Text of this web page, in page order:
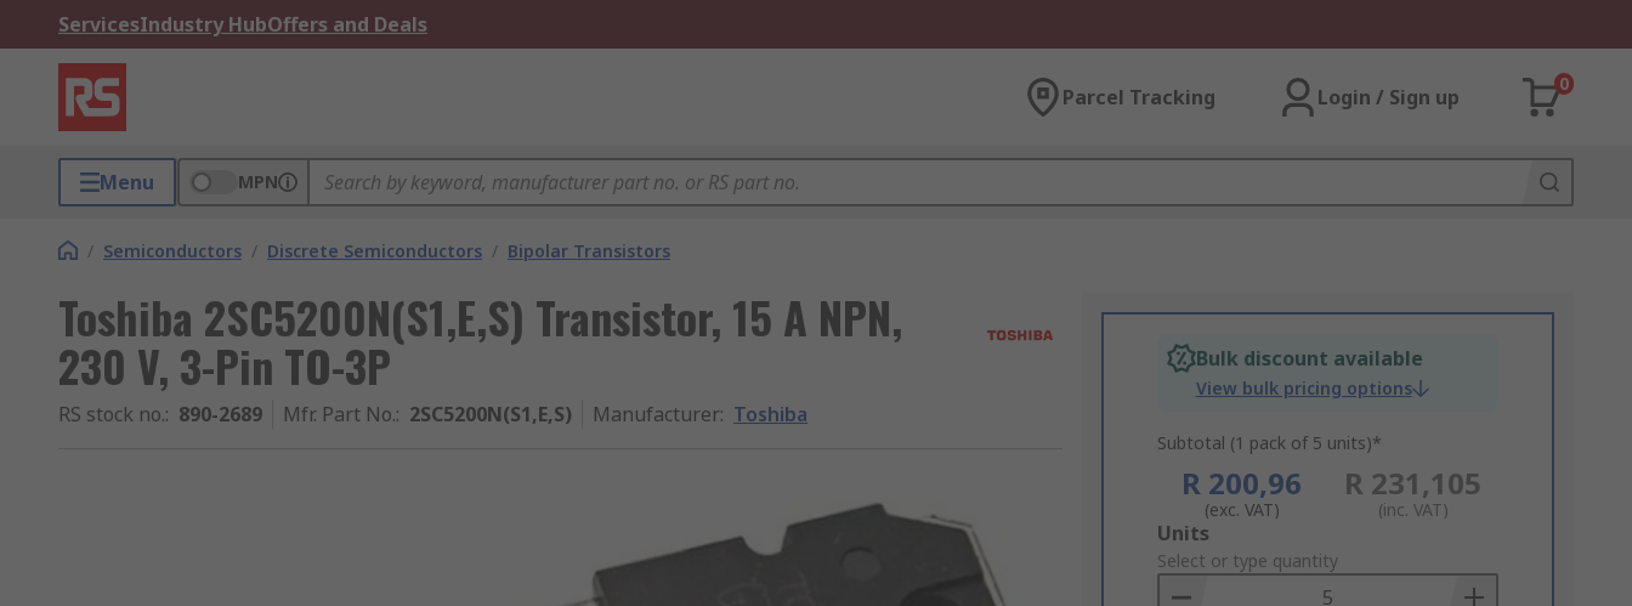
ServicesIndustry HubOffers and Deals
Parcel Tracking Login / Sign up
0
Menu MPN
/ Semiconductors / Discrete Semiconductors / Bipolar Transistors
Toshiba 2SC5200N(S1,E,S) Transistor, 15 A NPN,
230 V, 3-Pin TO-3P
RS stock no.: 890-2689 Mfr. Part No.: 2SC5200N(S1,E,S) Manufacturer: Toshiba
Bulk discount available
View bulk pricing options
Subtotal (1 pack of 5 units)*
R 200,96
(exc. VAT)
R 231,105
(inc. VAT)
Add
to
Basket
Units
Select or type quantity